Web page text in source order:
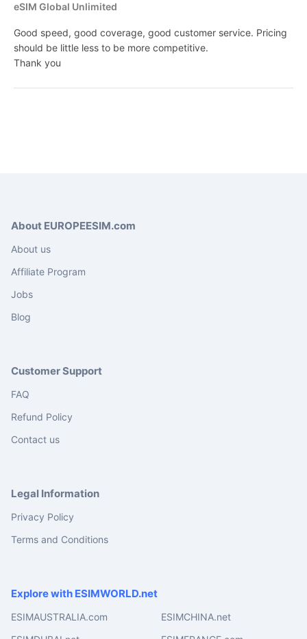
eSIM Global Unlimited
Good speed, good coverage, good customer service. Pricing
should be little less to be more competitive.
Thank you
About EUROPEESIM.com
About us
Affiliate Program
Jobs
Blog
Customer Support
FAQ
Refund Policy
Contact us
Legal Information
Privacy Policy
Terms and Conditions
Explore with ESIMWORLD.net
ESIMAUSTRALIA.com
ESIMCHINA.net